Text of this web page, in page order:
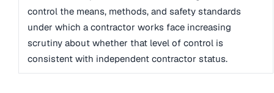
control the means, methods, and safety standards
under which a contractor works face increasing
scrutiny about whether that level of control is
consistent with independent contractor status.